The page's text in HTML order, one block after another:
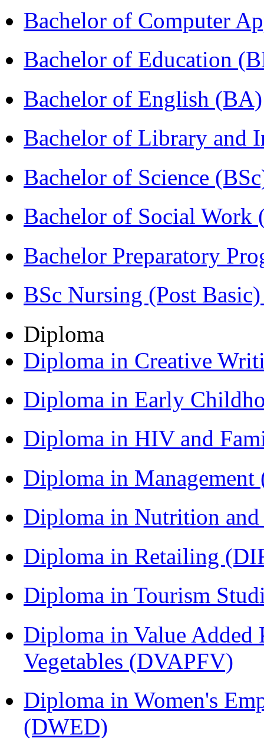
Bachelor of Computer
Bachelor of Education
Bachelor of English (BA)
Bachelor of Library and
Bachelor of Science
Bachelor of Social Work
Bachelor Preparatory
BSc Nursing (Post
Diploma
Diploma in Creative
Diploma in Early
Diploma in HIV and
Diploma in
Diploma in Nutrition
Diploma in Retailing
Diploma in Tourism
Diploma in Value Added
Vegetables (DVAPFV)
Diploma in Women's
(DWED)